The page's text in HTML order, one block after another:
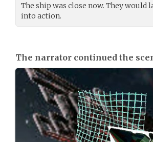
The ship was close now. They
into action.
The narrator continued the